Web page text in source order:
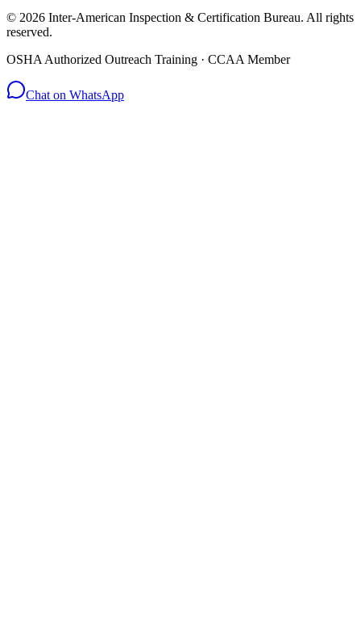
© 2026 Inter-American Inspection & Certification Bureau. All rights
reserved.
OSHA Authorized Outreach Training · CCAA Member
Chat on WhatsApp